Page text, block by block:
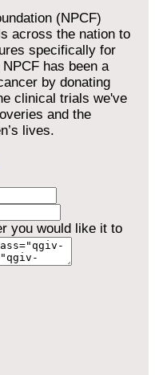
(NPCF)
across the nation to
specifically for
has been a
by donating
clinical trials we've
and the
lives.
you would like it to